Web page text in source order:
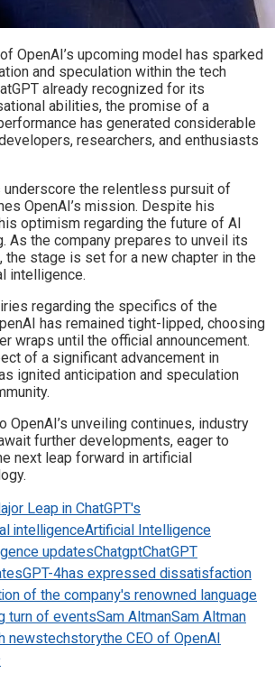
OpenAI’s upcoming model has sparked
and speculation within the tech
already recognized for its
abilities, the promise of a
has generated considerable
researchers, and enthusiasts
underscore the relentless pursuit of
OpenAI’s mission. Despite his
optimism regarding the future of AI
As the company prepares to unveil its
the stage is set for a new chapter in the
intelligence.
regarding the specifics of the
has remained tight-lipped, choosing
wraps until the official announcement.
of a significant advancement in
ignited anticipation and speculation
OpenAI’s unveiling continues, industry
further developments, eager to
next leap forward in artificial
Leap in ChatGPT's
intelligenceArtificial Intelligence
updatesChatgptChatGPT
GPT-4has expressed dissatisfaction
of the company's renowned language
turn of eventsSam AltmanSam Altman
newstechstorythe CEO of OpenAI